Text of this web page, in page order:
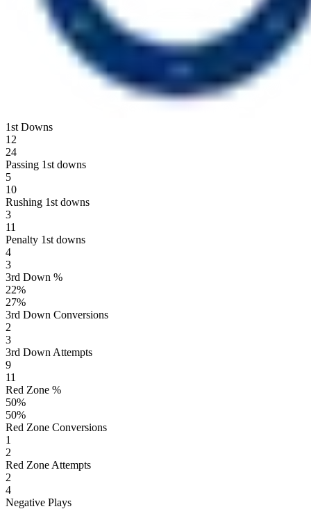
1st Downs
12
24
Passing 1st downs
5
10
Rushing 1st downs
3
11
Penalty 1st downs
4
3
3rd Down %
22%
27%
3rd Down Conversions
2
3
3rd Down Attempts
9
11
Red Zone %
50%
50%
Red Zone Conversions
1
2
Red Zone Attempts
2
4
Negative Plays